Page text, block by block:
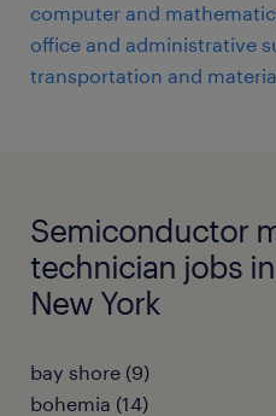
computer and
office and administrative
transportation and
Semiconductor
technician jobs
New York
bay shore (9)
bohemia (14)